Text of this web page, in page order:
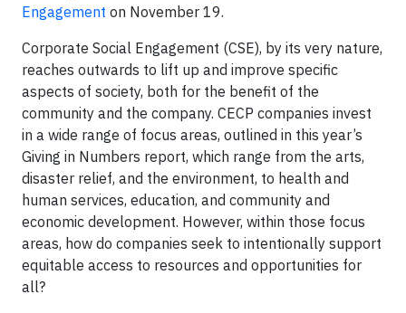
Engagement on November 19.
Corporate Social Engagement (CSE), by its very nature,
reaches outwards to lift up and improve specific
aspects of society, both for the benefit of the
community and the company. CECP companies invest
in a wide range of focus areas, outlined in this year’s
Giving in Numbers report, which range from the arts,
disaster relief, and the environment, to health and
human services, education, and community and
economic development. However, within those focus
areas, how do companies seek to intentionally support
equitable access to resources and opportunities for
all?